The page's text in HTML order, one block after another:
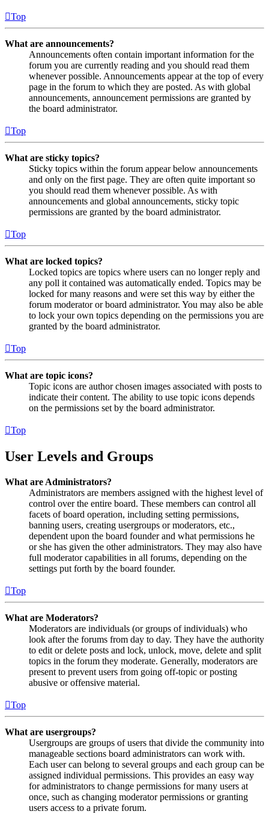
Top
What are announcements?
Announcements often contain important information for the
forum you are currently reading and you should read them
whenever possible. Announcements appear at the top of every
page in the forum to which they are posted. As with global
announcements, announcement permissions are granted by
the board administrator.
Top
What are sticky topics?
Sticky topics within the forum appear below announcements
and only on the first page. They are often quite important so
you should read them whenever possible. As with
announcements and global announcements, sticky topic
permissions are granted by the board administrator.
Top
What are locked topics?
Locked topics are topics where users can no longer reply and
any poll it contained was automatically ended. Topics may be
locked for many reasons and were set this way by either the
forum moderator or board administrator. You may also be able
to lock your own topics depending on the permissions you are
granted by the board administrator.
Top
What are topic icons?
Topic icons are author chosen images associated with posts to
indicate their content. The ability to use topic icons depends
on the permissions set by the board administrator.
Top
User Levels and Groups
What are Administrators?
Administrators are members assigned with the highest level of
control over the entire board. These members can control all
facets of board operation, including setting permissions,
banning users, creating usergroups or moderators, etc.,
dependent upon the board founder and what permissions he
or she has given the other administrators. They may also have
full moderator capabilities in all forums, depending on the
settings put forth by the board founder.
Top
What are Moderators?
Moderators are individuals (or groups of individuals) who
look after the forums from day to day. They have the authority
to edit or delete posts and lock, unlock, move, delete and split
topics in the forum they moderate. Generally, moderators are
present to prevent users from going off-topic or posting
abusive or offensive material.
Top
What are usergroups?
Usergroups are groups of users that divide the community into
manageable sections board administrators can work with.
Each user can belong to several groups and each group can be
assigned individual permissions. This provides an easy way
for administrators to change permissions for many users at
once, such as changing moderator permissions or granting
users access to a private forum.